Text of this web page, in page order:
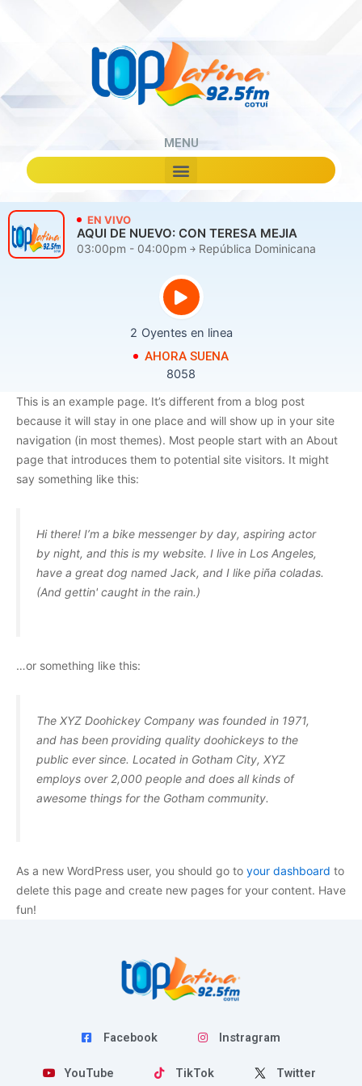
MENU
Menu
EN VIVO
AQUI DE NUEVO: CON TERESA MEJIA
03:00pm - 04:00pm ￫ República Dominicana
2 Oyentes en linea
AHORA SUENA
8058
This is an example page. It’s different from a blog post
because it will stay in one place and will show up in your site
navigation (in most themes). Most people start with an About
page that introduces them to potential site visitors. It might
say something like this:
Hi there! I’m a bike messenger by day, aspiring actor
by night, and this is my website. I live in Los Angeles,
have a great dog named Jack, and I like piña coladas.
(And gettin' caught in the rain.)
…or something like this:
The XYZ Doohickey Company was founded in 1971,
and has been providing quality doohickeys to the
public ever since. Located in Gotham City, XYZ
employs over 2,000 people and does all kinds of
awesome things for the Gotham community.
As a new WordPress user, you should go to your dashboard to
delete this page and create new pages for your content. Have
fun!
Facebook Instragram
YouTube TikTok Twitter